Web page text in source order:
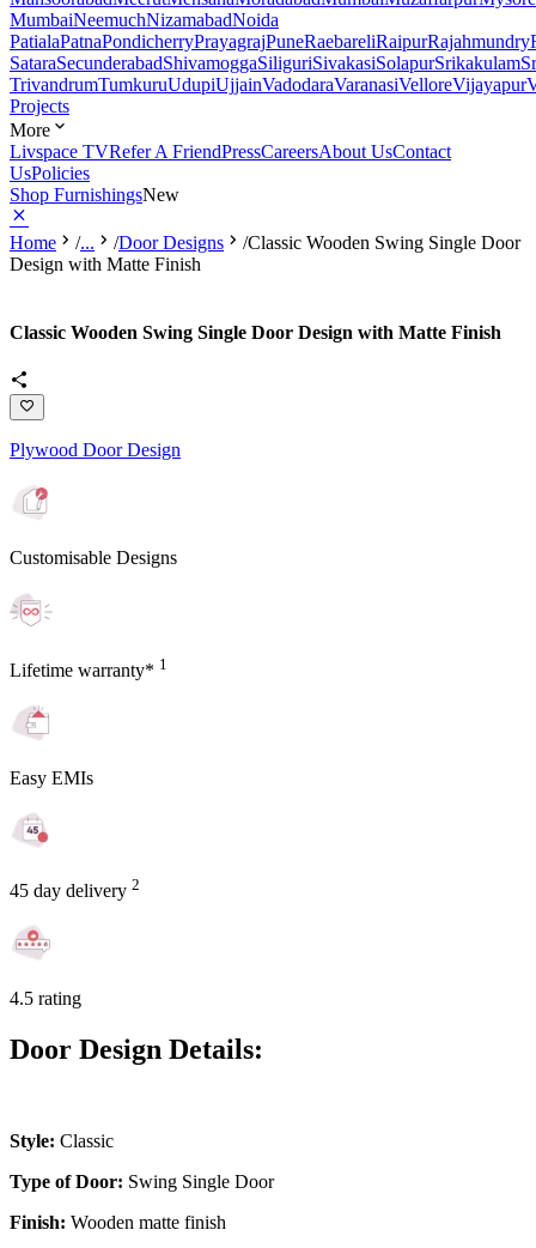
MumbaiNeemuchNizamabadNoida
PatialaPatnaPondicherryPrayagrajPuneRaebareliRaipurRajahmundry
SataraSecunderabadShivamoggaSiliguriSivakasiSolapurSrikakulam
TrivandrumTumkuruUdupiUjjainVadodaraVaranasiVelloreVijayapur
Projects
More
Livspace TVRefer A FriendPressCareersAbout UsContact
UsPolicies
Shop FurnishingsNew
Home /... /Door Designs /Classic Wooden Swing Single Door
Design with Matte Finish
Classic Wooden Swing Single Door Design with Matte Finish
Plywood Door Design
Customisable Designs
Lifetime warranty* 1
Easy EMIs
45 day delivery 2
4.5 rating
Door Design Details:
Style: Classic
Type of Door: Swing Single Door
Finish: Wooden matte finish